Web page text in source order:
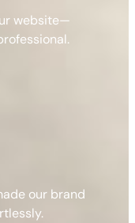
website—
our brand